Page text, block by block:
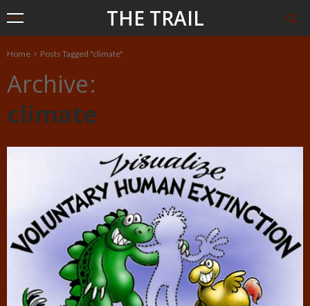
THE TRAIL
Home Posts Tagged "climate"
Archive
climate